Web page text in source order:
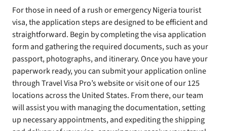
For those in need of a rush or emergency Nigeria tourist
visa, the application steps are designed to be efficient and
straightforward. Begin by completing the visa application
form and gathering the required documents, such as your
passport, photographs, and itinerary. Once you have your
paperwork ready, you can submit your application online
through Travel Visa Pro’s website or visit one of our 125
locations across the United States. From there, our team
will assist you with managing the documentation, setting
up necessary appointments, and expediting the shipping